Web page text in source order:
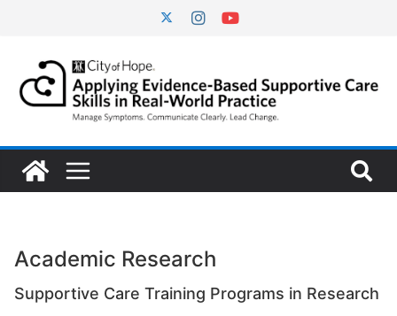
content
Academic Research
Supportive Care Training Programs in Research